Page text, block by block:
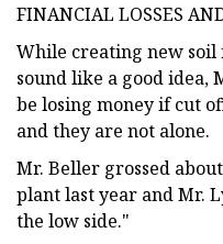
FINANCIAL LOSSES
While creating new soil
sound like a good idea,
be losing money if cut
and they are not alone.
Mr. Beller grossed
plant last year and Mr.
the low side."